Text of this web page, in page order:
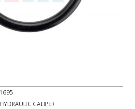
1695
HYDRAULIC CALIPER